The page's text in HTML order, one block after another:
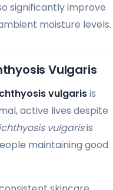
significantly improve
moisture levels.
Vulgaris
vulgarisis
active lives despite
vulgarisis
maintaining good